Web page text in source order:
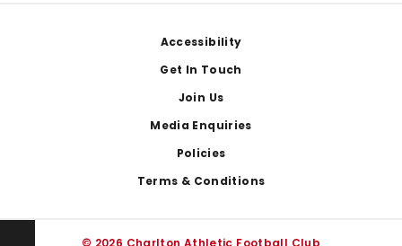
Accessibility
Get In Touch
Join Us
Media Enquiries
Policies
Terms & Conditions
© 2026 Charlton Athletic Football Club